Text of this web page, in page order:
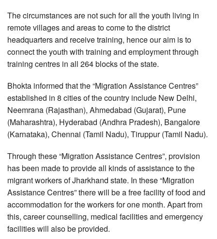
The circumstances are not such for all the youth living in
remote villages and areas to come to the district
headquarters and receive training, hence our aim is to
connect the youth with training and employment through
training centres in all 264 blocks of the state.
Bhokta informed that the “Migration Assistance Centres”
established in 8 cities of the country include New Delhi,
Neemrana (Rajasthan), Ahmedabad (Gujarat), Pune
(Maharashtra), Hyderabad (Andhra Pradesh), Bangalore
(Karnataka), Chennai (Tamil Nadu), Tiruppur (Tamil Nadu).
Through these “Migration Assistance Centres”, provision
has been made to provide all kinds of assistance to the
migrant workers of Jharkhand state. In these “Migration
Assistance Centres” there will be a free facility of food and
accommodation for the workers for one month. Apart from
this, career counselling, medical facilities and emergency
facilities will also be provided.